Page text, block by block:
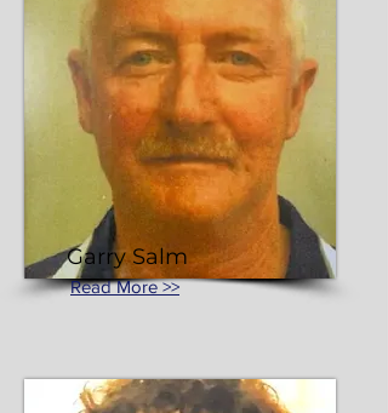
Garry Salm
Read More >>